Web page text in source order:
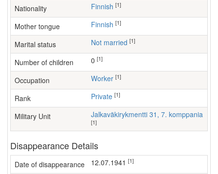
Nationality Finnish [1]
Mother tongue Finnish [1]
Marital status Not married [1]
Number of children [1]
Occupation worker [1]
Rank Private [1]
Military Unit Jalkaväkirykmentti 31, 7. komppania
[1]
Disappearance Details
Date of disappearance 12.07.1941 [1]